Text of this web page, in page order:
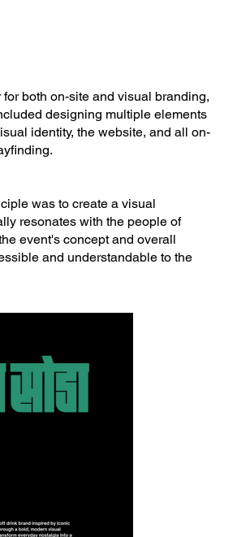
both on-site and visual branding,
designing multiple elements
identity, the website, and all on-
was to create a visual
resonates with the people of
event's concept and overall
and understandable to the